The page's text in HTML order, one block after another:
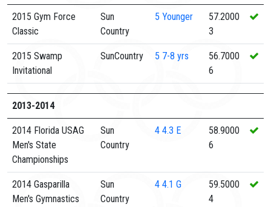
2015 Gym Force
Classic
Sun
Country
5 Younger
57.2000
3
2015 Swamp
Invitational
SunCountry 5 7-8 yrs
56.7000
6
2013-2014
2014 Florida USAG
Men's State
Championships
Sun
Country
4 4.3 E
58.9000
6
2014 Gasparilla
Men's Gymnastics
Sun
Country
4 4.1 G
59.5000
4